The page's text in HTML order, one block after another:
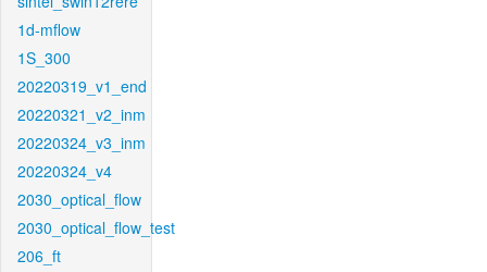
1d-mflow
1S_300
20220319_v1_end
20220321_v2_inm
20220324_v3_inm
20220324_v4
2030_optical_flow
2030_optical_flow_test
206_ft